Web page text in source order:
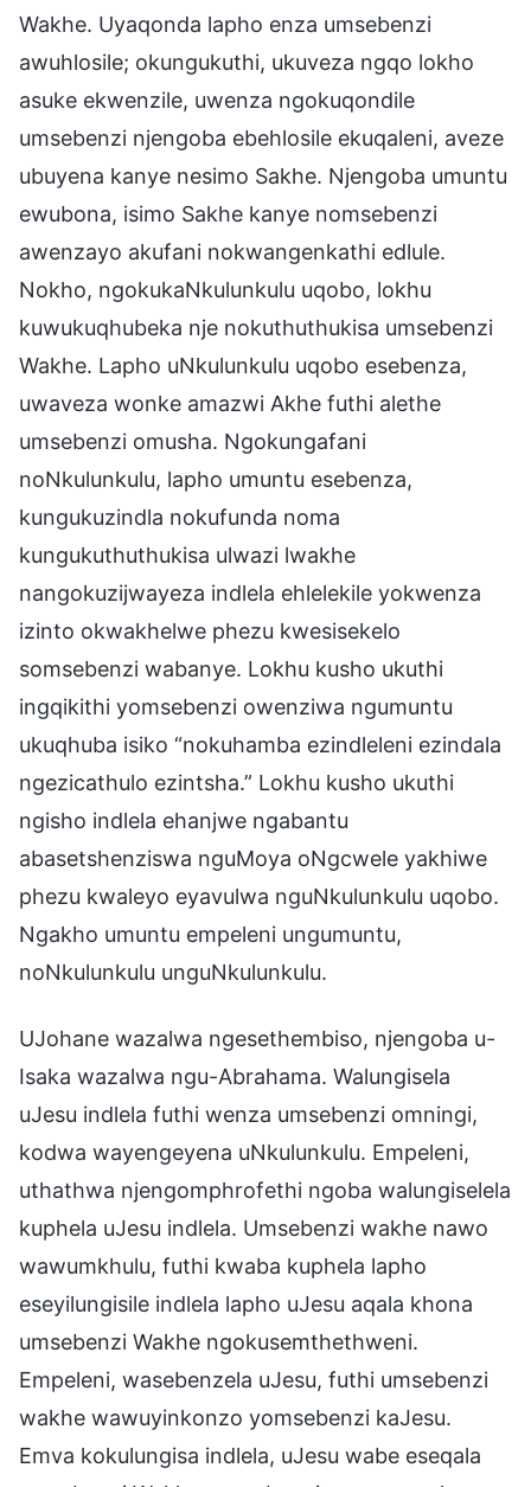
Wakhe. Uyaqonda lapho enza umsebenzi
awuhlosile; okungukuthi, ukuveza ngqo lokho
asuke ekwenzile, uwenza ngokuqondile
umsebenzi njengoba ebehlosile ekuqaleni, aveze
ubuyena kanye nesimo Sakhe. Njengoba umuntu
ewubona, isimo Sakhe kanye nomsebenzi
awenzayo akufani nokwangenkathi edlule.
Nokho, ngokukaNkulunkulu uqobo, lokhu
kuwukuqhubeka nje nokuthuthukisa umsebenzi
Wakhe. Lapho uNkulunkulu uqobo esebenza,
uwaveza wonke amazwi Akhe futhi alethe
umsebenzi omusha. Ngokungafani
noNkulunkulu, lapho umuntu esebenza,
kungukuzindla nokufunda noma
kungukuthuthukisa ulwazi lwakhe
nangokuzijwayeza indlela ehlelekile yokwenza
izinto okwakhelwe phezu kwesisekelo
somsebenzi wabanye. Lokhu kusho ukuthi
ingqikithi yomsebenzi owenziwa ngumuntu
ukuqhuba isiko “nokuhamba ezindleleni ezindala
ngezicathulo ezintsha.” Lokhu kusho ukuthi
ngisho indlela ehanjwe ngabantu
abasetshenziswa nguMoya oNgcwele yakhiwe
phezu kwaleyo eyavulwa nguNkulunkulu uqobo.
Ngakho umuntu empeleni ungumuntu,
noNkulunkulu unguNkulunkulu.
UJohane wazalwa ngesethembiso, njengoba u-
Isaka wazalwa ngu-Abrahama. Walungisela
uJesu indlela futhi wenza umsebenzi omningi,
kodwa wayengeyena uNkulunkulu. Empeleni,
uthathwa njengomphrofethi ngoba walungiselela
kuphela uJesu indlela. Umsebenzi wakhe nawo
wawumkhulu, futhi kwaba kuphela lapho
eseyilungisile indlela lapho uJesu aqala khona
umsebenzi Wakhe ngokusemthethweni.
Empeleni, wasebenzela uJesu, futhi umsebenzi
wakhe wawuyinkonzo yomsebenzi kaJesu.
Emva kokulungisa indlela, uJesu wabe eseqala